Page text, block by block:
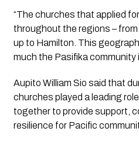
“The churches that applied
throughout the regions –
up to Hamilton. This
much the Pasifika community
Aupito William Sio said that
churches played a leading
together to provide support,
resilience for Pacific